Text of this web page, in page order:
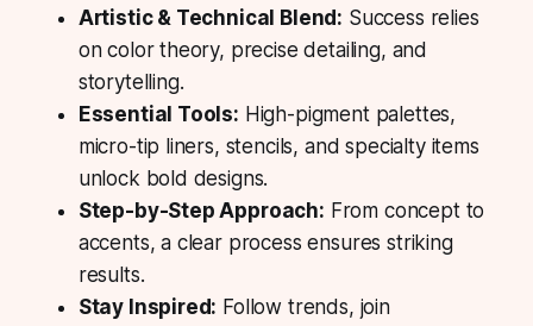
Artistic & Technical Blend: Success relies
on color theory, precise detailing, and
storytelling.
Essential Tools: High-pigment palettes,
micro-tip liners, stencils, and specialty items
unlock bold designs.
Step-by-Step Approach: From concept to
accents, a clear process ensures striking
results.
Stay Inspired: Follow trends, join